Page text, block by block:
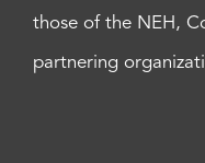
those of the NEH,
partnering